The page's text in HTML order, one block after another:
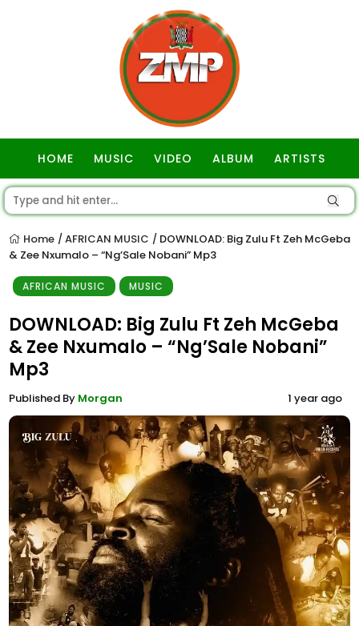
HOME MUSIC VIDEO ALBUM ARTISTS
Home / AFRICAN MUSIC / DOWNLOAD: Big Zulu Ft Zeh McGeba
& Zee Nxumalo – “Ng’Sale Nobani” Mp3
AFRICAN MUSIC MUSIC
DOWNLOAD: Big Zulu Ft Zeh McGeba
& Zee Nxumalo – “Ng’Sale Nobani”
Mp3
Published By Morgan 1 year ago